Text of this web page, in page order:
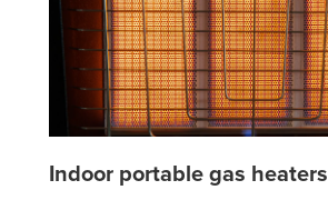
Indoor portable gas heaters